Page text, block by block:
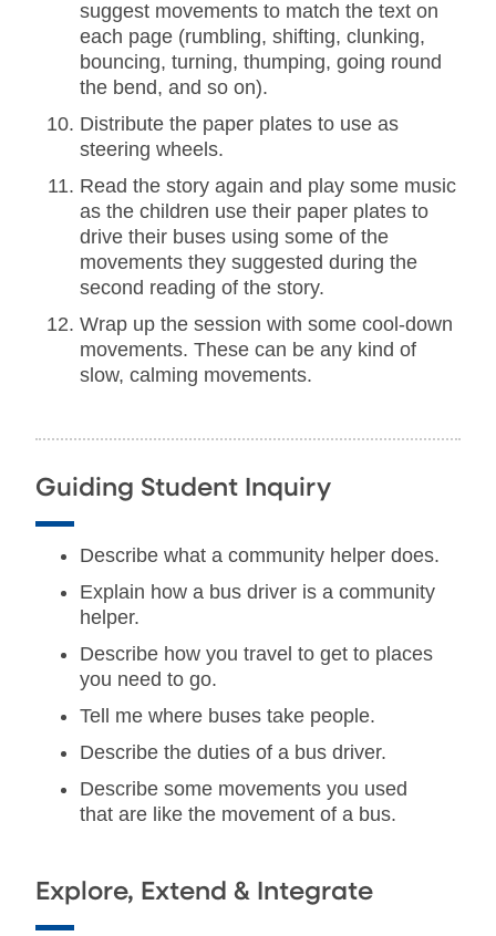
suggest movements to match the text on
each page (rumbling, shifting, clunking,
bouncing, turning, thumping, going round
the bend, and so on).
Distribute the paper plates to use as
steering wheels.
Read the story again and play some music
as the children use their paper plates to
drive their buses using some of the
movements they suggested during the
second reading of the story.
Wrap up the session with some cool-down
movements. These can be any kind of
slow, calming movements.
Guiding Student Inquiry
Describe what a community helper does.
Explain how a bus driver is a community
helper.
Describe how you travel to get to places
you need to go.
Tell me where buses take people.
Describe the duties of a bus driver.
Describe some movements you used
that are like the movement of a bus.
Explore, Extend & Integrate